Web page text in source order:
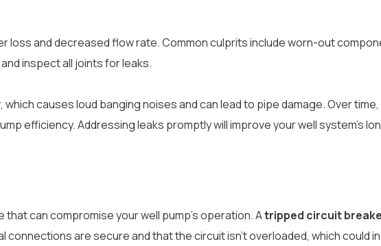
loss and decreased flow rate. Common culprits include worn-out
inspect all joints for leaks.
which causes loud banging noises and can lead to pipe damage. Over
efficiency. Addressing leaks promptly will improve your well system’s
can compromise your well pump’s operation. Atripped circuit
are secure and that the circuit isn’t overloaded, which could